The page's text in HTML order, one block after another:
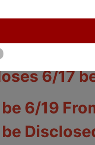
6/17
6/19